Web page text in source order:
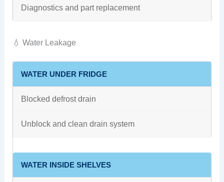
Diagnostics and part replacement
💧 Water Leakage
WATER UNDER FRIDGE
Blocked defrost drain
Unblock and clean drain system
WATER INSIDE SHELVES